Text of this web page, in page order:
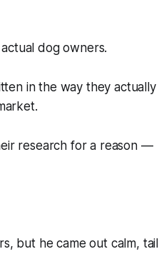
dog owners.
in the way they actually
research for a reason —
but he came out calm, tail